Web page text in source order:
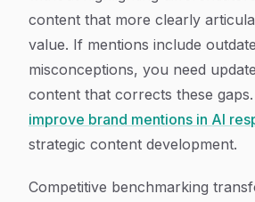
content that more clearly
value. If mentions include
misconceptions, you need
content that corrects these
improve brand mentions in AI
strategic content development.
Competitive benchmarking